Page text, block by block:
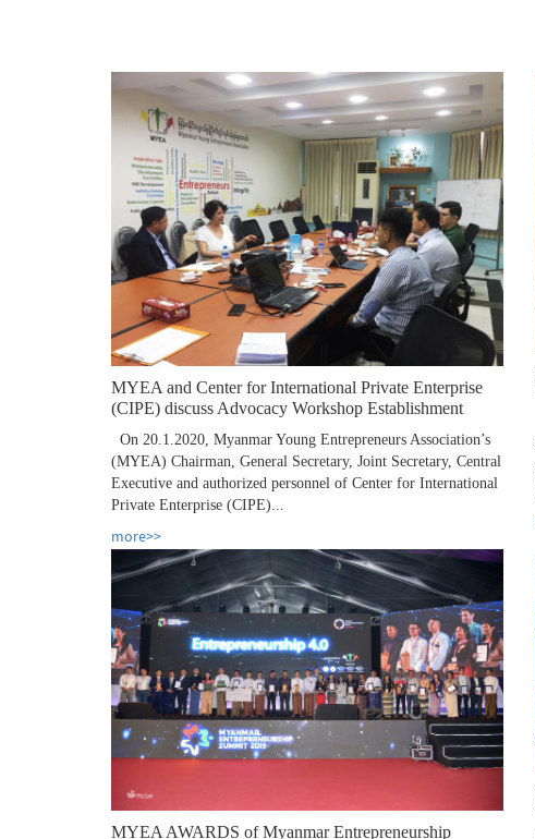
MYEA and Center for International Private Enterprise
(CIPE) discuss Advocacy Workshop Establishment
On 20.1.2020, Myanmar Young Entrepreneurs Association’s
(MYEA) Chairman, General Secretary, Joint Secretary, Central
Executive and authorized personnel of Center for International
Private Enterprise (CIPE)...
more>>
MYEA AWARDS of Myanmar Entrepreneurship